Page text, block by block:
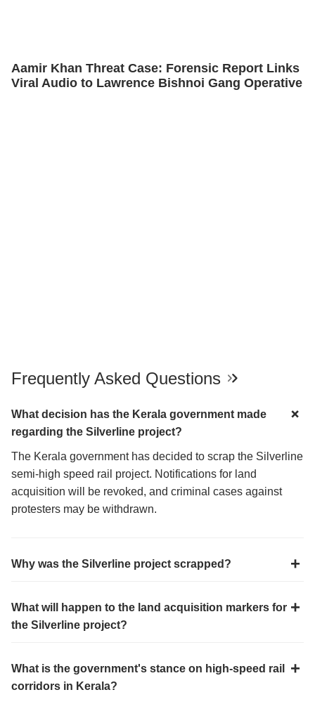
Aamir Khan Threat Case: Forensic Report Links
Viral Audio to Lawrence Bishnoi Gang Operative
Frequently Asked Questions
What decision has the Kerala government made
regarding the Silverline project?
The Kerala government has decided to scrap the Silverline
semi-high speed rail project. Notifications for land
acquisition will be revoked, and criminal cases against
protesters may be withdrawn.
Why was the Silverline project scrapped?
What will happen to the land acquisition markers for
the Silverline project?
What is the government's stance on high-speed rail
corridors in Kerala?